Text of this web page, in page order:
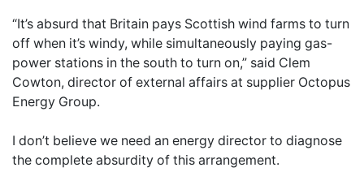
“It’s absurd that Britain pays Scottish wind farms to turn
off when it’s windy, while simultaneously paying gas-
power stations in the south to turn on,” said Clem
Cowton, director of external affairs at supplier Octopus
Energy Group.
I don’t believe we need an energy director to diagnose
the complete absurdity of this arrangement.